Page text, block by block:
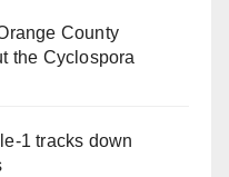
County
the Cyclospora
1 tracks down